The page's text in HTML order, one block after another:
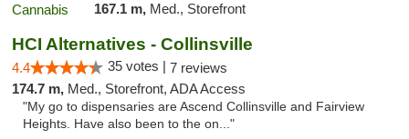
167.1 m, Med., Storefront
HCI Alternatives - Collinsville
4.4 35 votes | 7 reviews
174.7 m, Med., Storefront, ADA Access
"My go to dispensaries are Ascend Collinsville and Fairview
Heights. Have also been to the on..."